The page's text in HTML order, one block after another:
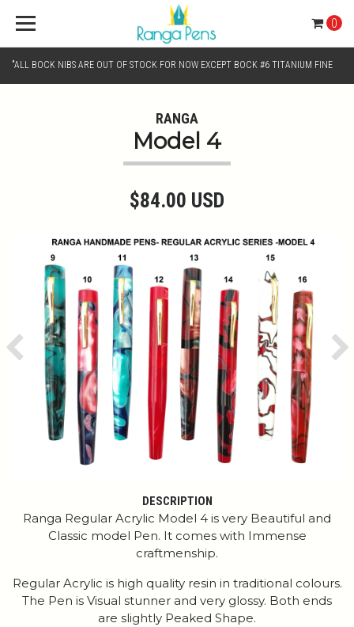
"ALL BOCK NIBS ARE OUT OF STOCK FOR NOW EXCEPT BOCK #6 TITANIUM FINE
CHROME MONO TONE NIBS FOR NIB SELECTION"
0
RANGA
Model 4
$84.00 USD
Previous
DESCRIPTION
Ranga Regular Acrylic Model 4 is very Beautiful and
Classic model Pen. It comes with Immense
craftmenship.
Regular Acrylic is high quality resin in traditional colours.
The Pen is Visual stunner and very glossy. Both ends
are slightly Peaked Shape.